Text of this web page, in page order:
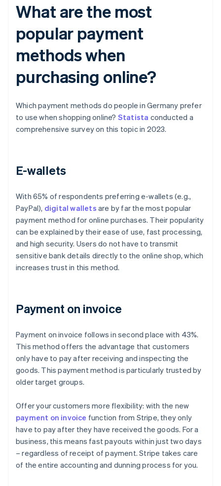
What are the most
popular payment
methods when
purchasing online?
Which payment methods do people in Germany prefer
to use when shopping online? Statista conducted a
comprehensive survey on this topic in 2023.
E-wallets
With 65% of respondents preferring e-wallets (e.g.,
PayPal), digital wallets are by far the most popular
payment method for online purchases. Their popularity
can be explained by their ease of use, fast processing,
and high security. Users do not have to transmit
sensitive bank details directly to the online shop, which
increases trust in this method.
Payment on invoice
Payment on invoice follows in second place with 43%.
This method offers the advantage that customers
only have to pay after receiving and inspecting the
goods. This payment method is particularly trusted by
older target groups.
Offer your customers more flexibility: with the new
payment on invoice function from Stripe, they only
have to pay after they have received the goods. For a
business, this means fast payouts within just two days
– regardless of receipt of payment. Stripe takes care
of the entire accounting and dunning process for you.